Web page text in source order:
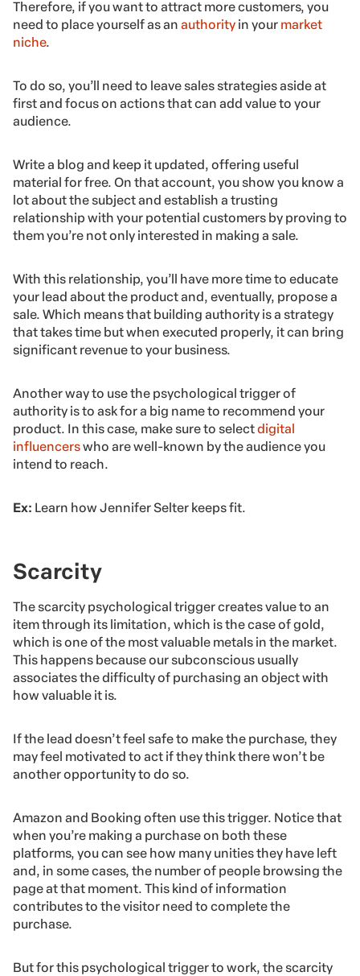
Therefore, if you want to attract more customers, you
need to place yourself as an authority in your market
niche.
To do so, you’ll need to leave sales strategies aside at
first and focus on actions that can add value to your
audience.
Write a blog and keep it updated, offering useful
material for free. On that account, you show you know a
lot about the subject and establish a trusting
relationship with your potential customers by proving to
them you’re not only interested in making a sale.
With this relationship, you’ll have more time to educate
your lead about the product and, eventually, propose a
sale. Which means that building authority is a strategy
that takes time but when executed properly, it can bring
significant revenue to your business.
Another way to use the psychological trigger of
authority is to ask for a big name to recommend your
product. In this case, make sure to selectdigital
influencerswho are well-known by the audience you
intend to reach.
Ex: Learn how Jennifer Selter keeps fit.
Scarcity
The scarcity psychological trigger creates value to an
item through its limitation, which is the case of gold,
which is one of the most valuable metals in the market.
This happens because our subconscious usually
associates the difficulty of purchasing an object with
how valuable it is.
If the lead doesn’t feel safe to make the purchase, they
may feel motivated to act if they think there won’t be
another opportunity to do so.
Amazon and Booking often use this trigger. Notice that
when you’re making a purchase on both these
platforms, you can see how many unities they have left
and, in some cases, the number of people browsing the
page at that moment. This kind of information
contributes to the visitor need to complete the
purchase.
But for this psychological trigger to work, the scarcity